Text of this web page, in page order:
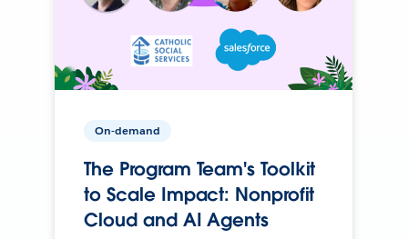
On-demand
The Program Team's Toolkit
to Scale Impact: Nonprofit
Cloud and AI Agents